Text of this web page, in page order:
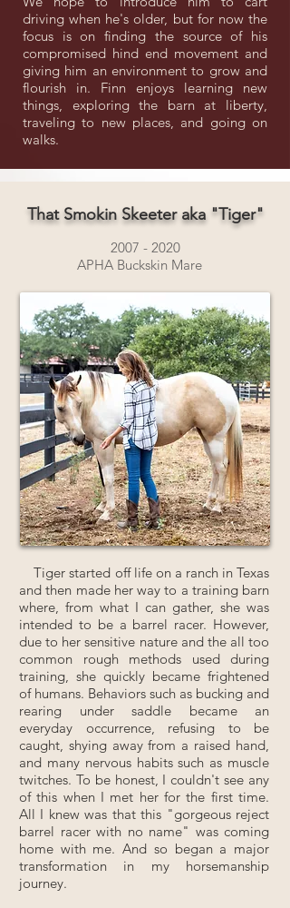
driving when he's older, but for now the
focus is on finding the source of his
compromised hind end movement and
giving him an environment to grow and
flourish in. Finn enjoys learning new
things, exploring the barn at liberty,
traveling to new places, and going on
walks.
That Smokin Skeeter aka "Tiger"
2007 - 2020
APHA Buckskin Mare
Tiger started off life on a ranch in Texas
and then made her way to a training barn
where, from what I can gather, she was
intended to be a barrel racer. However,
due to her sensitive nature and the all too
common rough methods used during
training, she quickly became frightened
of humans. Behaviors such as bucking and
rearing under saddle became an
everyday occurrence, refusing to be
caught, shying away from a raised hand,
and many nervous habits such as muscle
twitches. To be honest, I couldn't see any
of this when I met her for the first time.
All I knew was that this "gorgeous reject
barrel racer with no name" was coming
home with me. And so began a major
transformation in my horsemanship
journey.